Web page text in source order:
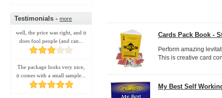
Testimonials -more
well, the price was right, and it
does fool people (and can...
The package looks very nice,
it comes with a small sample...
Cards Pack Book -
Perform amazing
This is creative card
My Best Self